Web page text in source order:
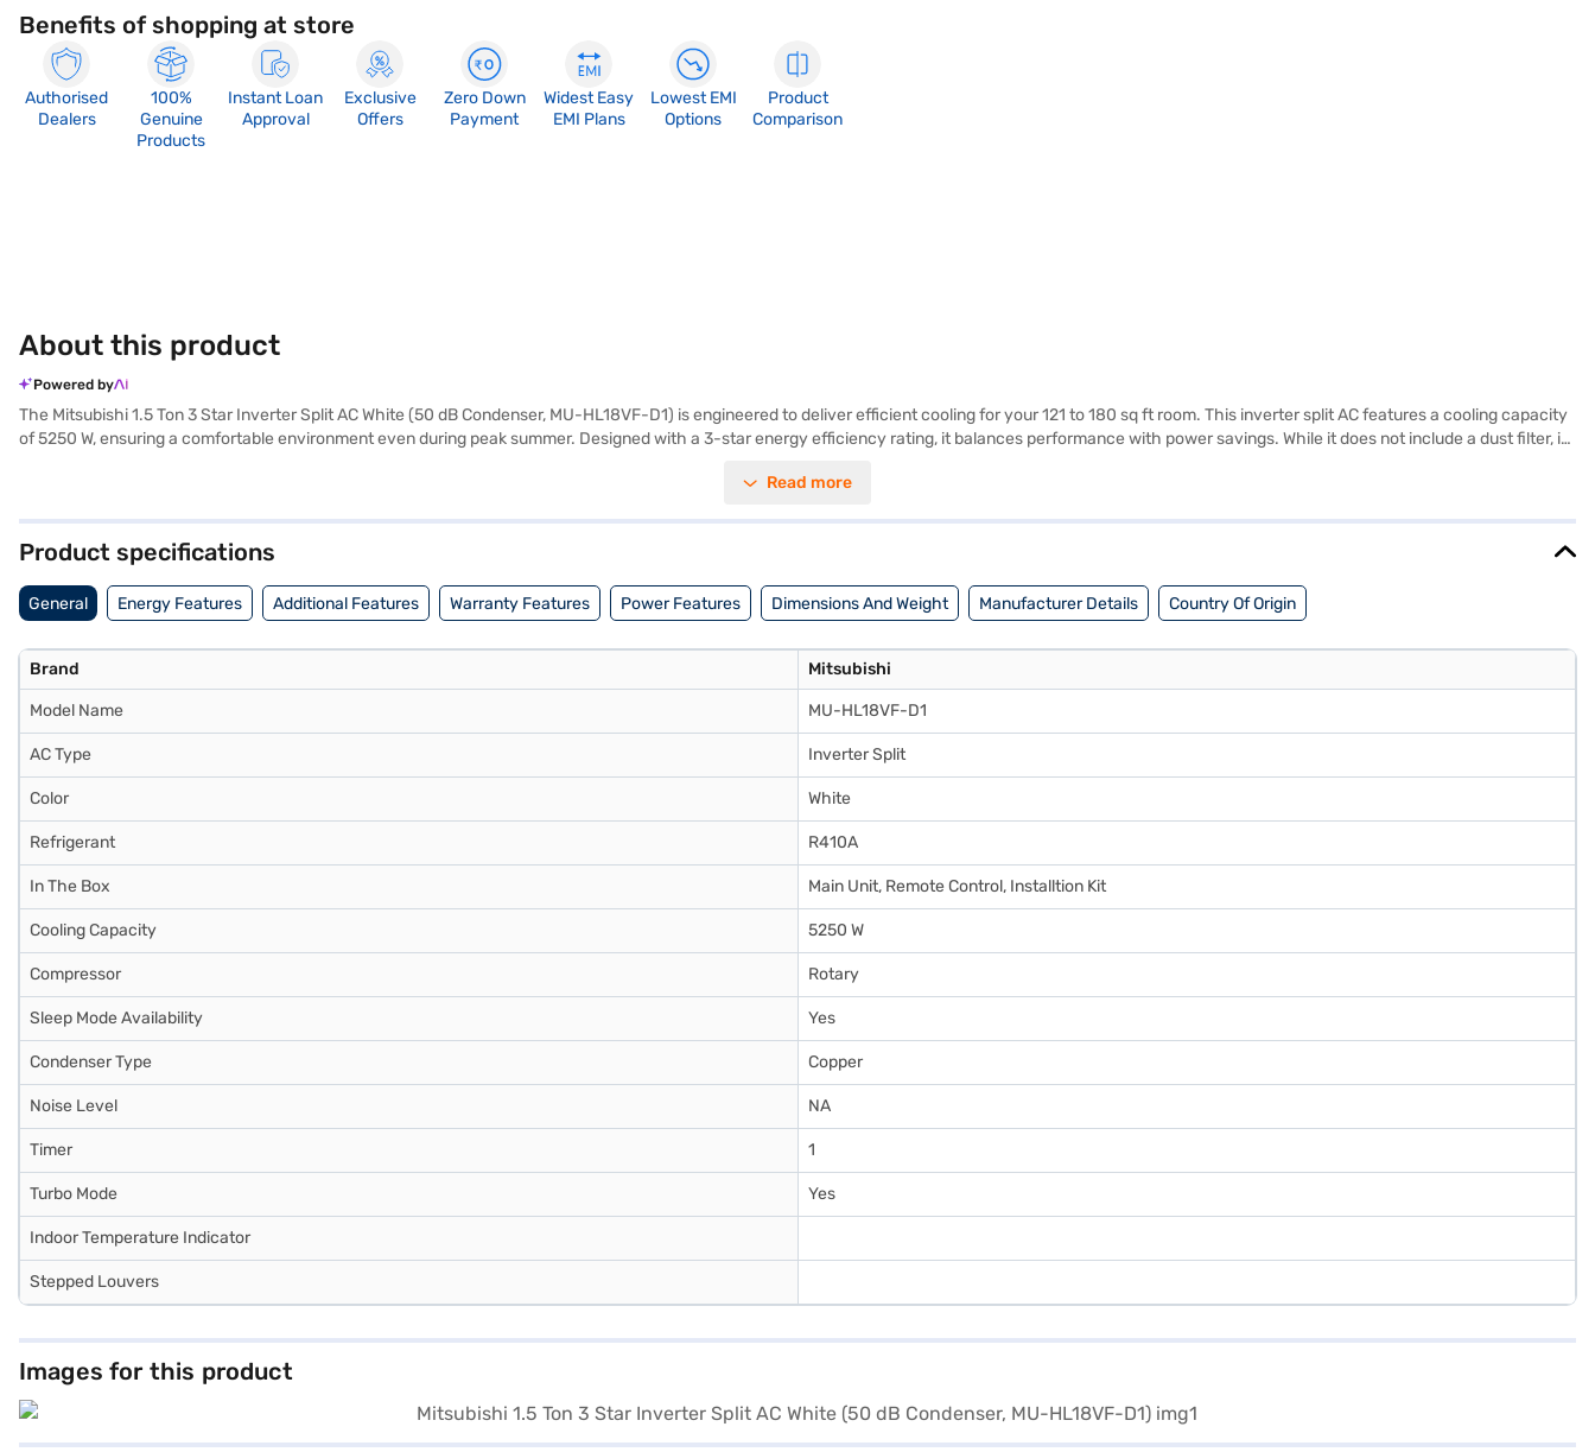
Benefits of shopping at store
Authorised
Dealers
100%
Genuine
Products
Instant Loan
Approval
Exclusive
Offers
Zero Down
Payment
Widest Easy
EMI Plans
Lowest EMI
Options
Product
Comparison
About this product
Powered by
The Mitsubishi 1.5 Ton 3 Star Inverter Split AC White (50 dB Condenser, MU-HL18VF-D1) is engineered to deliver efficient cooling for your 121 to 180 sq ft room. This inverter split AC features a cooling capacity
of 5250 W, ensuring a comfortable environment even during peak summer. Designed with a 3-star energy efficiency rating, it balances performance with power savings. While it does not include a dust filter, its
spaces. Benefit from a 1-year manufacturer warranty on the product and 5 years on the compressor, providing peace of mind. This Mitsubishi AC is ideally suited for those seeking reliable cooling without
Read more
Product specifications
General Energy Features Additional Features Warranty Features Power Features Dimensions And Weight Manufacturer Details Country Of Origin
Brand Mitsubishi
Model Name MU-HL18VF-D1
AC Type Inverter Split
Color White
Refrigerant R410A
In The Box Main Unit, Remote Control, Installtion Kit
Cooling Capacity 5250 W
Compressor Rotary
Sleep Mode Availability Yes
Condenser Type Copper
Noise Level NA
Timer 1
Turbo Mode Yes
Indoor Temperature Indicator
Stepped Louvers
Images for this product